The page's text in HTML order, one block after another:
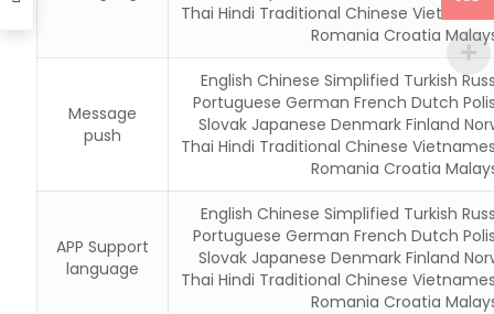
Thai Hindi Traditional Chinese
Romania Croatia
Message
push
English Chinese Simplified Turkish
Portuguese German French Dutch
Slovak Japanese Denmark Finland
Thai Hindi Traditional Chinese
Romania Croatia
APP Support
language
English Chinese Simplified Turkish
Portuguese German French Dutch
Slovak Japanese Denmark Finland
Thai Hindi Traditional Chinese
Romania Croatia